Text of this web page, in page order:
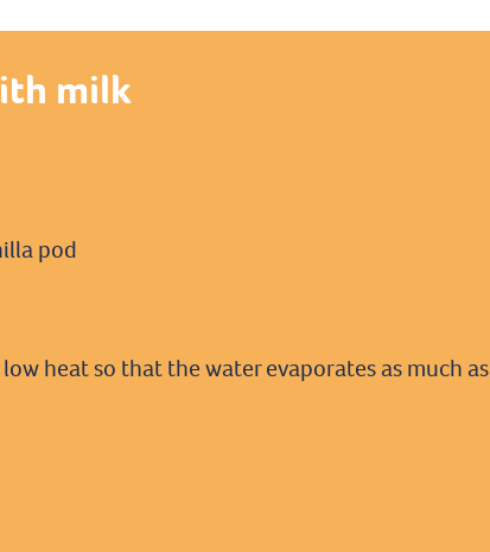
milk
pod
heat so that the water evaporates as much as